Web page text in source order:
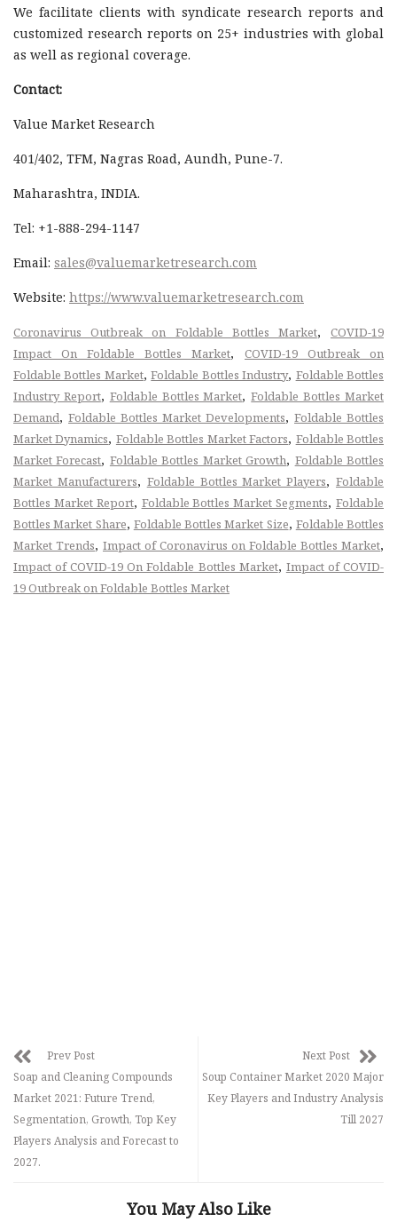
We facilitate clients with syndicate research reports and
customized research reports on 25+ industries with global
as well as regional coverage.
Contact:
Value Market Research
401/402, TFM, Nagras Road, Aundh, Pune-7.
Maharashtra, INDIA.
Tel: +1-888-294-1147
Email: sales@valuemarketresearch.com
Website: https://www.valuemarketresearch.com
Coronavirus Outbreak on Foldable Bottles Market,COVID-19
Impact On Foldable Bottles Market, COVID-19 Outbreak on
Foldable Bottles Market,Foldable Bottles Industry, Foldable Bottles
Industry Report, Foldable Bottles Market,Foldable Bottles Market
Demand, Foldable Bottles Market Developments, Foldable Bottles
Market Dynamics, Foldable Bottles Market Factors, Foldable Bottles
Market Forecast, Foldable Bottles Market Growth, Foldable Bottles
Market Manufacturers, Foldable Bottles Market Players,Foldable
Bottles Market Report, Foldable Bottles Market Segments,Foldable
Bottles Market Share, Foldable Bottles Market Size, Foldable Bottles
Market Trends, Impact of Coronavirus on Foldable Bottles Market,
Impact of COVID-19 On Foldable Bottles Market, Impact of COVID-
19 Outbreak on Foldable Bottles Market
Prev Post
Soap and Cleaning Compounds
Market 2021: Future Trend,
Segmentation, Growth, Top Key
Players Analysis and Forecast to
2027.
Next Post
Soup Container Market 2020 Major
Key Players and Industry Analysis
Till 2027
You May Also Like